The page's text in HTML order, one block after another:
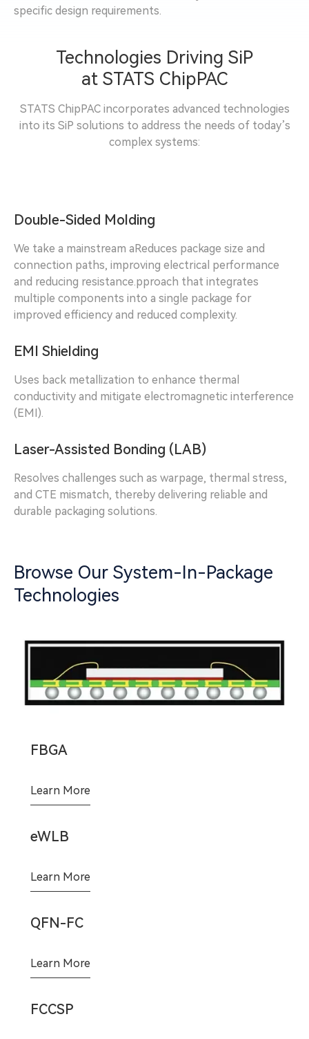
specific design requirements.
Technologies Driving SiP
at STATS ChipPAC
STATS ChipPAC incorporates advanced technologies
into its SiP solutions to address the needs of today’s
complex systems:
Double-Sided Molding
We take a mainstream aReduces package size and
connection paths, improving electrical performance
and reducing resistance.pproach that integrates
multiple components into a single package for
improved efficiency and reduced complexity.
EMI Shielding
Uses back metallization to enhance thermal
conductivity and mitigate electromagnetic interference
(EMI).
Laser-Assisted Bonding (LAB)
Resolves challenges such as warpage, thermal stress,
and CTE mismatch, thereby delivering reliable and
durable packaging solutions.
Browse Our System-In-Package
Technologies
FBGA
Learn More
eWLB
Learn More
QFN-FC
Learn More
FCCSP